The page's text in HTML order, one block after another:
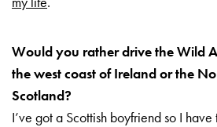
Would you rather drive the Wild
the west coast of Ireland or the
Scotland?
I’ve got a Scottish boyfriend so I